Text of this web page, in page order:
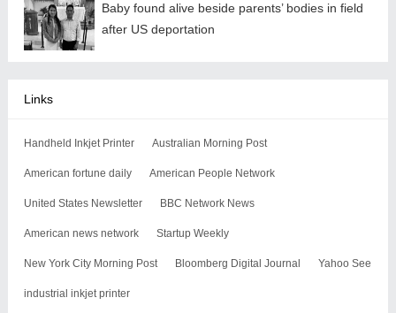
Baby found alive beside parents’ bodies in field
after US deportation
Links
Handheld Inkjet Printer Australian Morning Post
American fortune daily American People Network
United States Newsletter BBC Network News
American news network Startup Weekly
New York City Morning Post Bloomberg Digital Journal Yahoo See
industrial inkjet printer